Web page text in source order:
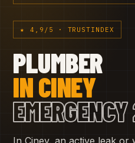
★ 4,9/5 · TRUSTINDEX
PLUMBER
IN CINEY